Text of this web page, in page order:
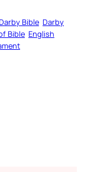
Bible Darby
Bible English